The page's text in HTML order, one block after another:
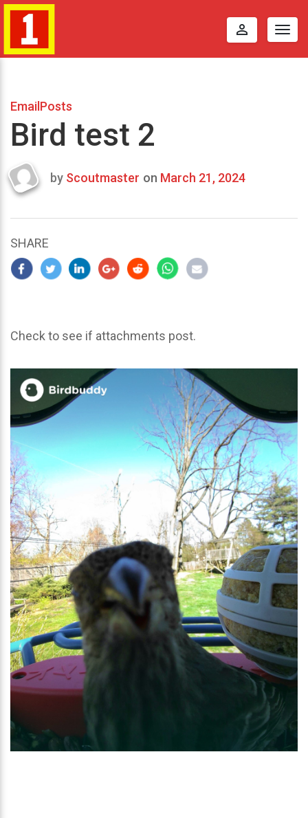
perm_identity
EmailPosts
Bird test 2
Last
2024
by Scoutmaster on March 21, 2024
SHARE
Check to see if attachments post.